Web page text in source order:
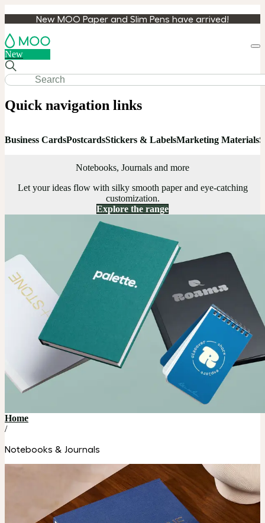
New MOO Paper and Slim Pens have arrived!
New
Quick navigation links
Business CardsPostcardsStickers & LabelsMarketing Materials
Notebooks, Journals and more
Let your ideas flow with silky smooth paper and eye-catching
customization.
Explore the range
Home
/
Notebooks & Journals